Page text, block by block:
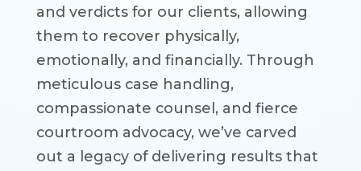
and verdicts for our clients, allowing
them to recover physically,
emotionally, and financially. Through
meticulous case handling,
compassionate counsel, and fierce
courtroom advocacy, we’ve carved
out a legacy of delivering results that